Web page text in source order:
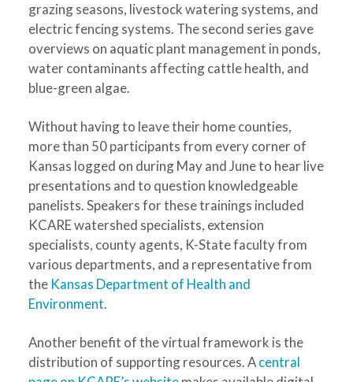
grazing seasons, livestock watering systems, and
electric fencing systems. The second series gave
overviews on aquatic plant management in ponds,
water contaminants affecting cattle health, and
blue-green algae.
Without having to leave their home counties,
more than 50 participants from every corner of
Kansas logged on during May and June to hear live
presentations and to question knowledgeable
panelists. Speakers for these trainings included
KCARE watershed specialists, extension
specialists, county agents, K-State faculty from
various departments, and a representative from
the Kansas Department of Health and
Environment.
Another benefit of the virtual framework is the
distribution of supporting resources. Acentral